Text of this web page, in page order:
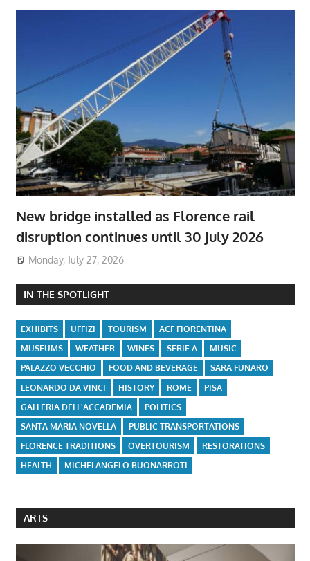
New bridge installed as Florence rail
disruption continues until 30 July 2026
Monday, July 27, 2026
IN THE SPOTLIGHT
EXHIBITS UFFIZI TOURISM
ACF FIORENTINA
MUSEUMS
WEATHER WINES SERIE A
MUSIC
PALAZZO VECCHIO
FOOD AND BEVERAGE
SARA FUNARO
LEONARDO DA VINCI
HISTORY ROME
PISA
GALLERIA DELL'ACCADEMIA
POLITICS
SANTA MARIA NOVELLA
PUBLIC TRANSPORTATIONS
FLORENCE TRADITIONS
OVERTOURISM
RESTORATIONS
HEALTH
MICHELANGELO BUONARROTI
ARTS